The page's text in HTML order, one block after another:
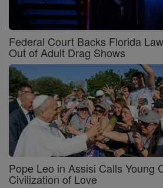
Federal Court Backs Florida
Out of Adult Drag Shows
Pope Leo in Assisi Calls Young
Civilization of Love